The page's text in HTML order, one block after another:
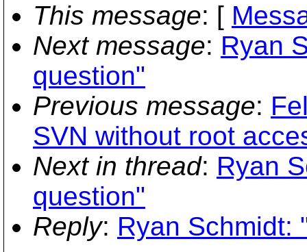
This message: [
Next message: Ryan
question"
Previous message:
SVN without root
Next in thread: Ryan
question"
Reply: Ryan Schmidt: